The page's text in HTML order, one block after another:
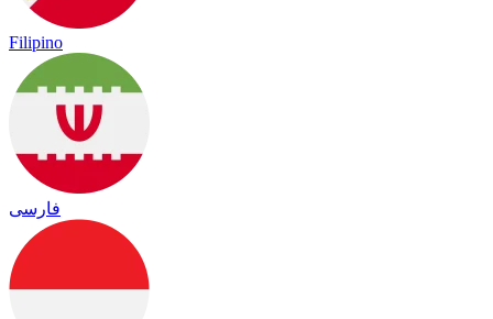
Filipino
فارسی